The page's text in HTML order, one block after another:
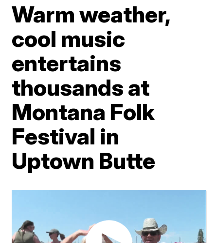
Warm weather,
cool music
entertains
thousands at
Montana Folk
Festival in
Uptown Butte